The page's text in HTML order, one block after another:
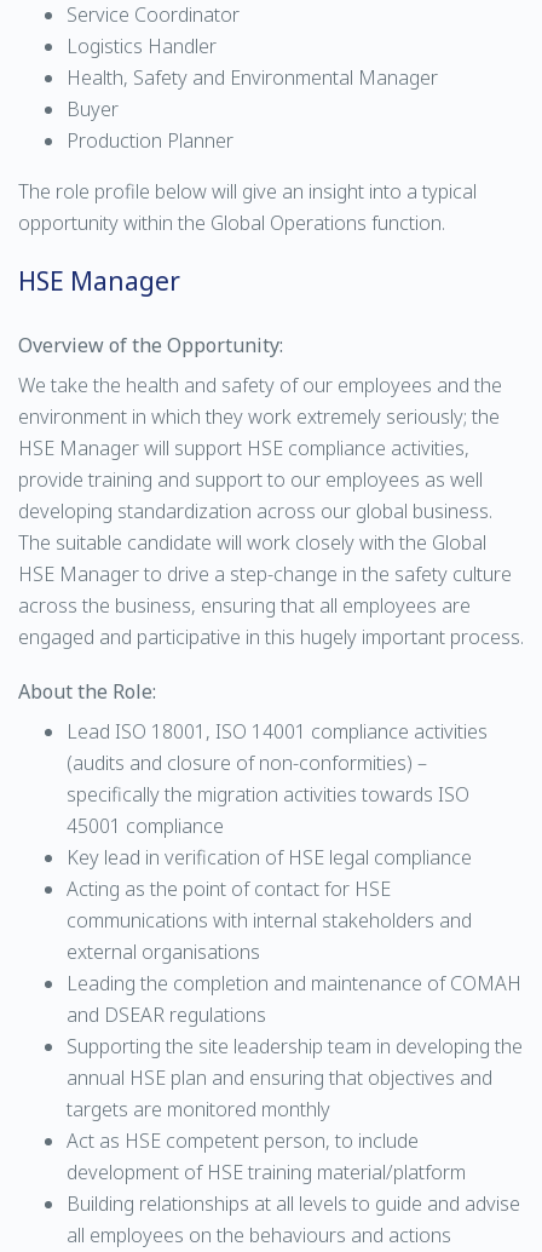
Service Coordinator
Logistics Handler
Health, Safety and Environmental Manager
Buyer
Production Planner
The role profile below will give an insight into a typical
opportunity within the Global Operations function.
HSE Manager
Overview of the Opportunity:
We take the health and safety of our employees and the
environment in which they work extremely seriously; the
HSE Manager will support HSE compliance activities,
provide training and support to our employees as well
developing standardization across our global business.
The suitable candidate will work closely with the Global
HSE Manager to drive a step-change in the safety culture
across the business, ensuring that all employees are
engaged and participative in this hugely important process.
About the Role:
Lead ISO 18001, ISO 14001 compliance activities
(audits and closure of non-conformities) –
specifically the migration activities towards ISO
45001 compliance
Key lead in verification of HSE legal compliance
Acting as the point of contact for HSE
communications with internal stakeholders and
external organisations
Leading the completion and maintenance of COMAH
and DSEAR regulations
Supporting the site leadership team in developing the
annual HSE plan and ensuring that objectives and
targets are monitored monthly
Act as HSE competent person, to include
development of HSE training material/platform
Building relationships at all levels to guide and advise
all employees on the behaviours and actions